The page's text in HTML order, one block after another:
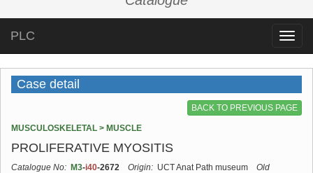
Toggle
PLC
Case detail
BACK TO PREVIOUS PAGE
MUSCULOSKELETAL > MUSCLE
PROLIFERATIVE MYOSITIS
Catalogue No: M3-i40-2672 Origin: UCT Anat Path museum
Old